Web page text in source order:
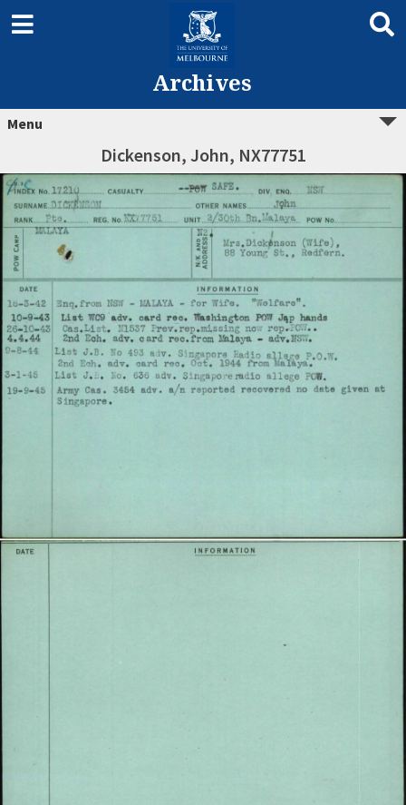
Archives
Menu
Dickenson, John, NX77751